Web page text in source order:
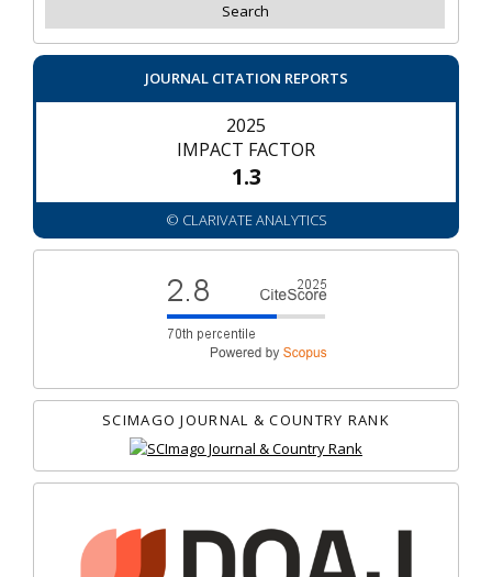
JOURNAL CITATION REPORTS
2025
IMPACT FACTOR
1.3
© CLARIVATE ANALYTICS
SCIMAGO JOURNAL & COUNTRY RANK